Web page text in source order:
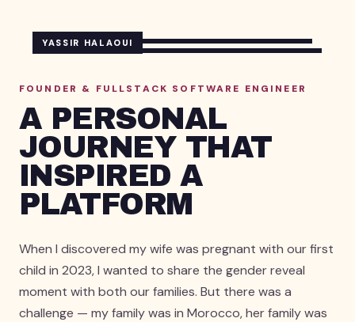
FOUNDER & FULLSTACK SOFTWARE ENGINEER
A PERSONAL
JOURNEY THAT
INSPIRED A
PLATFORM
When I discovered my wife was pregnant with our first
child in 2023, I wanted to share the gender reveal
moment with both our families. But there was a
challenge — my family was in Morocco, her family was
YASSIR HALAOUI